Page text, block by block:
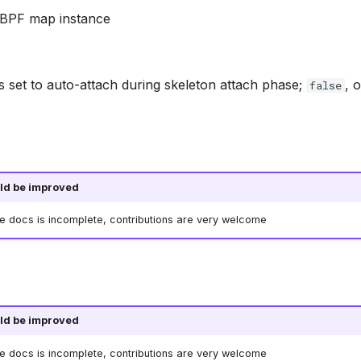
map instance
set to auto-attach during skeleton attach phase; false ,
be improved
docs is incomplete, contributions are very welcome
be improved
docs is incomplete, contributions are very welcome